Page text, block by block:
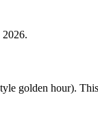
2026.
golden hour).